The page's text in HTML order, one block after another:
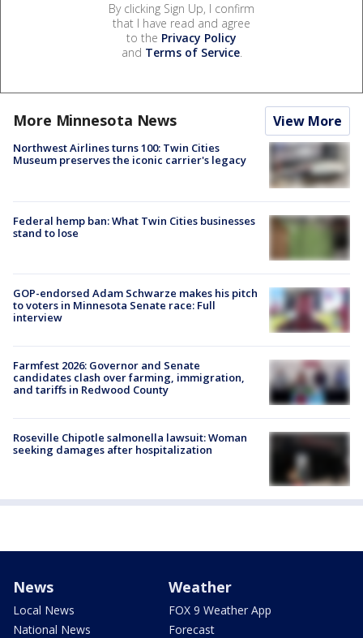
By clicking Sign Up, I confirm
that I have read and agree
to the Privacy Policy
and Terms of Service.
More Minnesota News View More
Northwest Airlines turns 100: Twin Cities
Museum preserves the iconic carrier's legacy
Federal hemp ban: What Twin Cities businesses
stand to lose
GOP-endorsed Adam Schwarze makes his pitch
to voters in Minnesota Senate race: Full
interview
Farmfest 2026: Governor and Senate
candidates clash over farming, immigration,
and tariffs in Redwood County
Roseville Chipotle salmonella lawsuit: Woman
seeking damages after hospitalization
News
Local News
National News
Weather
FOX 9 Weather App
Forecast